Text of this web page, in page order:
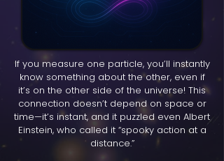
If you measure one particle, you’ll instantly
know something about the other, even if
it’s on the other side of the universe! This
connection doesn’t depend on space or
time—it’s instant, and it puzzled even Albert
Einstein, who called it “spooky action at a
distance.”